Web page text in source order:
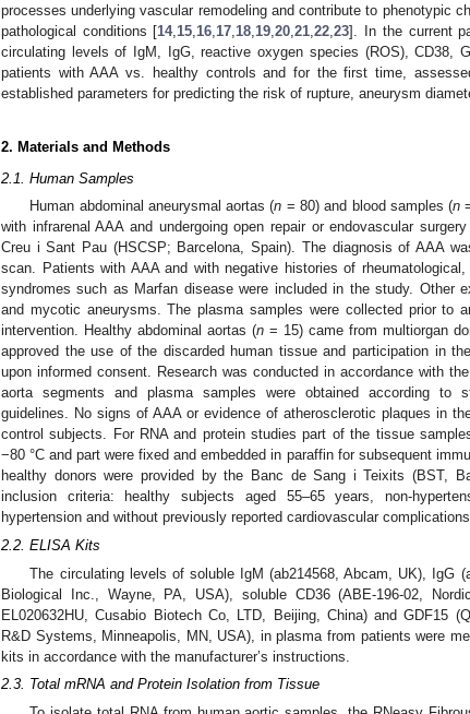
processes underlying vascular remodeling and contribute to phenotypic
pathological conditions [14, 15 16 17 18 19 ,20 ,21 ,22 ,23]. In the current
circulating levels of IgM, IgG, reactive oxygen species (ROS), CD38,
patients with AAA vs. healthy controls and for the first time,
established parameters for predicting the risk of rupture, aneurysm
2. Materials and Methods
2.1. Human Samples
Human abdominal aneurysmal aortas (n = 80) and blood samples (n
with infrarenal AAA and undergoing open repair or endovascular
Creu i Sant Pau (HSCSP; Barcelona, Spain). The diagnosis of AAA
scan. Patients with AAA and with negative histories of
syndromes such as Marfan disease were included in the study. Other
and mycotic aneurysms. The plasma samples were collected prior to
intervention. Healthy abdominal aortas (n = 15) came from multiorgan
approved the use of the discarded human tissue and participation in
upon informed consent. Research was conducted in accordance with
aorta segments and plasma samples were obtained according to
guidelines. No signs of AAA or evidence of atherosclerotic plaques in
control subjects. For RNA and protein studies part of the tissue
−80 °C and part were fixed and embedded in paraffin for subsequent
healthy donors were provided by the Banc de Sang i Teixits (BST,
inclusion criteria: healthy subjects aged 55–65 years, non-
hypertension and without previously reported cardiovascular
2.2. ELISA Kits
The circulating levels of soluble IgM (ab214568, Abcam, UK), IgG
Biological Inc., Wayne, PA, USA), soluble CD36 (ABE-196-02,
EL020632HU, Cusabio Biotech Co, LTD, Beijing, China) and GDF15
R&D Systems, Minneapolis, MN, USA), in plasma from patients were
kits in accordance with the manufacturer’s instructions.
2.3. Total mRNA and Protein Isolation from Tissue